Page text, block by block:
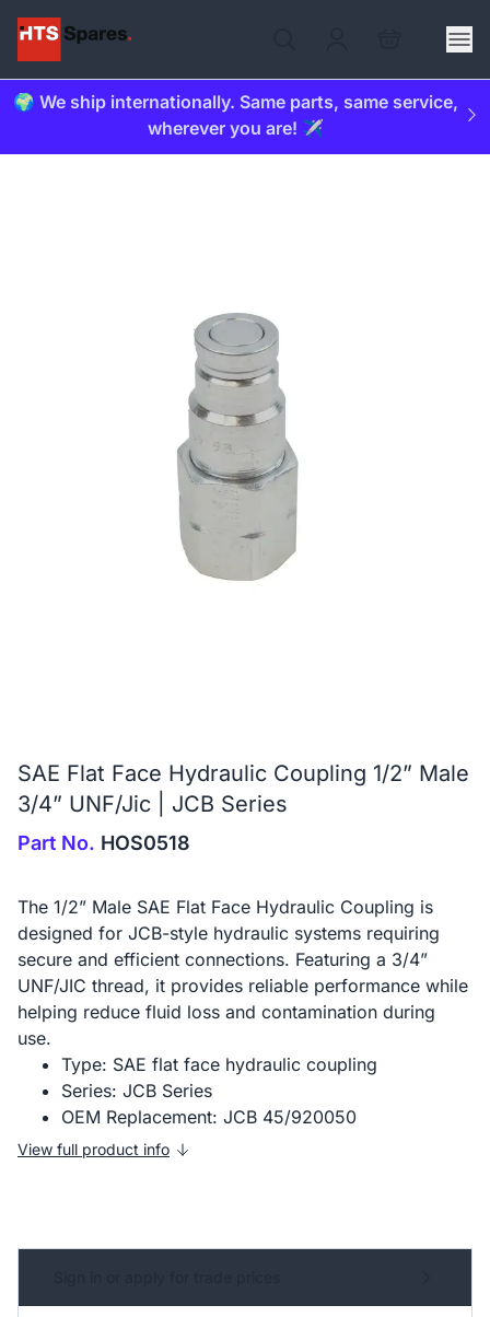
🌍 We ship internationally. Same parts, same service,
wherever you are! ✈️
SAE Flat Face Hydraulic Coupling 1/2” Male
3/4” UNF/Jic | JCB Series
Part No. HOS0518
The 1/2” Male SAE Flat Face Hydraulic Coupling is
designed for JCB-style hydraulic systems requiring
secure and efficient connections. Featuring a 3/4”
UNF/JIC thread, it provides reliable performance while
helping reduce fluid loss and contamination during
use.
Type: SAE flat face hydraulic coupling
Series: JCB Series
OEM Replacement: JCB 45/920050
View full product info